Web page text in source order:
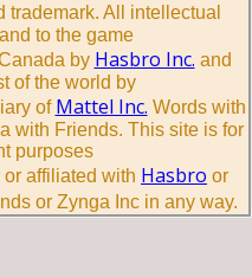
trademark. All intellectual
to the game
by Hasbro Inc. and
of the world by
of Mattel Inc. Words with
with Friends. This site is for
purposes
affiliated with Hasbro or
or Zynga Inc in any way.